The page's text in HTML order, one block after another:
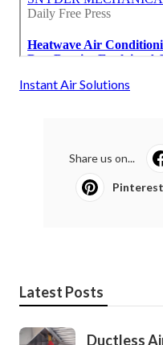
Instant Air Solutions
Share us on...
Pinterest
Latest Posts
Ductless